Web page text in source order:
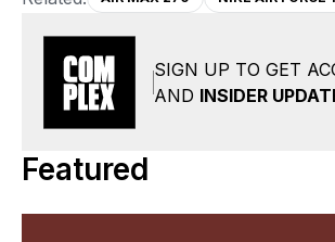
SIGN UP TO GET
AND INSIDER
Featured